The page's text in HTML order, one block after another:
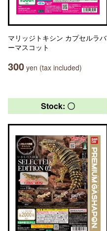
マリッジトキシン カプセルラバ
ーマスコット
300 yen (tax included)
Stock: 〇